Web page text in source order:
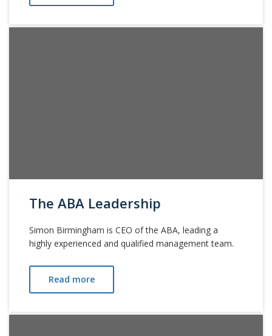
The ABA Leadership
Simon Birmingham is CEO of the ABA, leading a
highly experienced and qualified management team.
Read more